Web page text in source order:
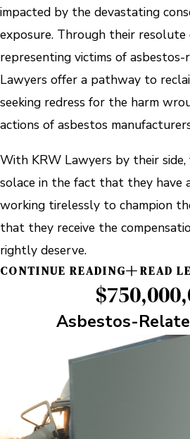
impacted by the devastating
exposure. Through their
representing victims of asbestos-
Lawyers offer a pathway to
seeking redress for the harm
actions of asbestos
With KRW Lawyers by their side,
solace in the fact that they have
working tirelessly to champion
that they receive the
rightly deserve.
CONTINUE READING READ
Asbestos-